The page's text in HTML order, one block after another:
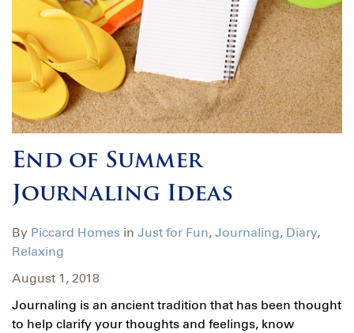
End of Summer
Journaling Ideas
By Piccard Homes in Just for Fun, Journaling, Diary,
Relaxing
August 1, 2018
Journaling is an ancient tradition that has been thought
to help clarify your thoughts and feelings, know